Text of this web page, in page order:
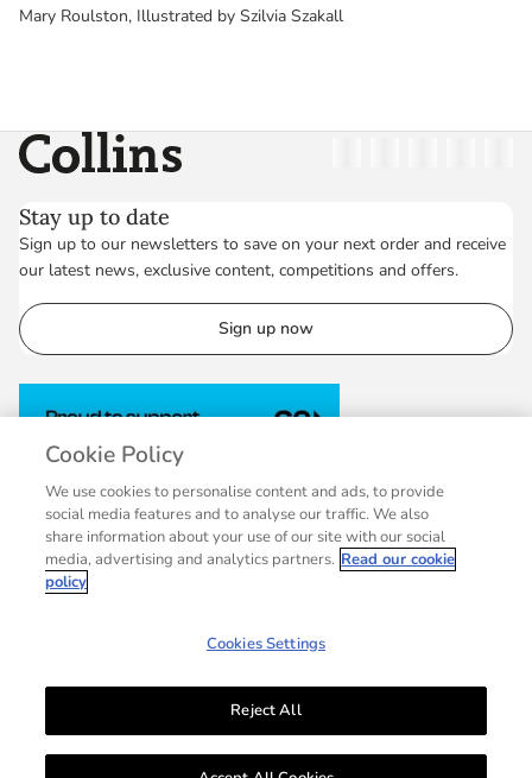
Mary Roulston, Illustrated by Szilvia Szakall
Collins
Stay up to date
Sign up to our newsletters to save on your next order and receive
our latest news, exclusive content, competitions and offers.
Sign up now
Cookie Policy
We use cookies to personalise content and ads, to provide
social media features and to analyse our traffic. We also
share information about your use of our site with our social
media, advertising and analytics partners. Read our cookie
policy
Cookies Settings
Reject All